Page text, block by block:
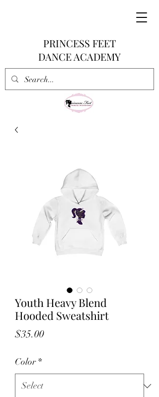
PRINCESS FEET
DANCE ACADEMY
Youth Heavy Blend
Hooded Sweatshirt
$35.00Price
Color *